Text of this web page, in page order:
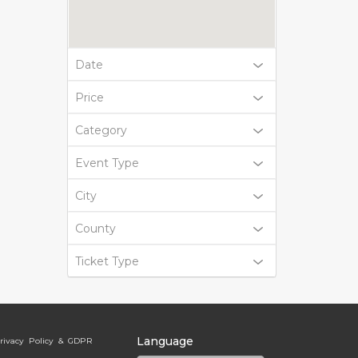
Date
Price
Category
Event Type
City
County
Ticket Type
Policy & GDPR Language